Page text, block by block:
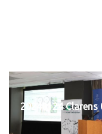
20240124 Clarens